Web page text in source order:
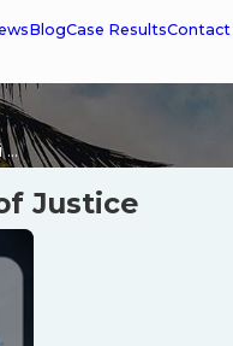
BlogCase ResultsContact
Justice